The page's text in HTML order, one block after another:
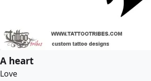
A heart
Love